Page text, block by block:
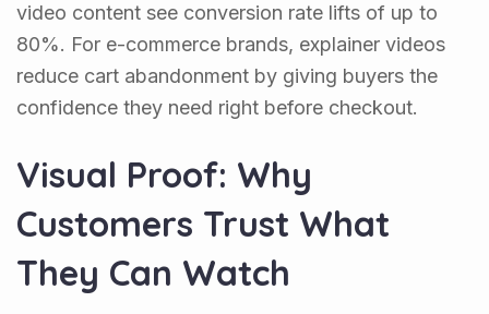
video content see conversion rate lifts of up to
80%. For e-commerce brands, explainer videos
reduce cart abandonment by giving buyers the
confidence they need right before checkout.
Visual Proof: Why
Customers Trust What
They Can Watch